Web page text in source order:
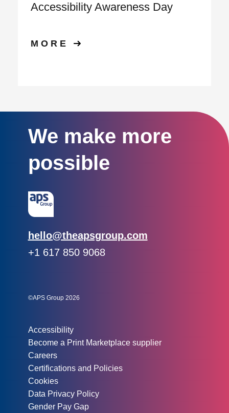
Accessibility Awareness Day
MORE
We make more
possible
Email:
hello@theapsgroup.com
Phone:
+1 617 850 9068
©APS Group 2026
Accessibility
Become a Print Marketplace supplier
Careers
Certifications and Policies
Cookies
Data Privacy Policy
Gender Pay Gap